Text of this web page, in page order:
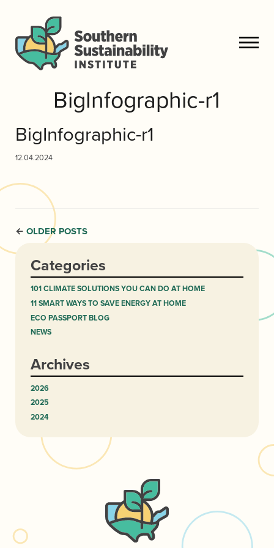
BigInfographic-r1
BigInfographic-r1
12.04.2024
← OLDER POSTS
Categories
101 CLIMATE SOLUTIONS YOU CAN DO AT HOME
11 SMART WAYS TO SAVE ENERGY AT HOME
ECO PASSPORT BLOG
NEWS
Archives
2026
2025
2024